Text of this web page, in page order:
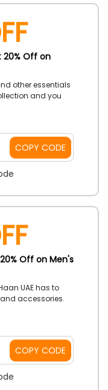
20% Off on
other essentials
and you
code to enjoy a
COPY CODE
Off on Men's
UAE has to
accessories.
out. Order now
COPY CODE